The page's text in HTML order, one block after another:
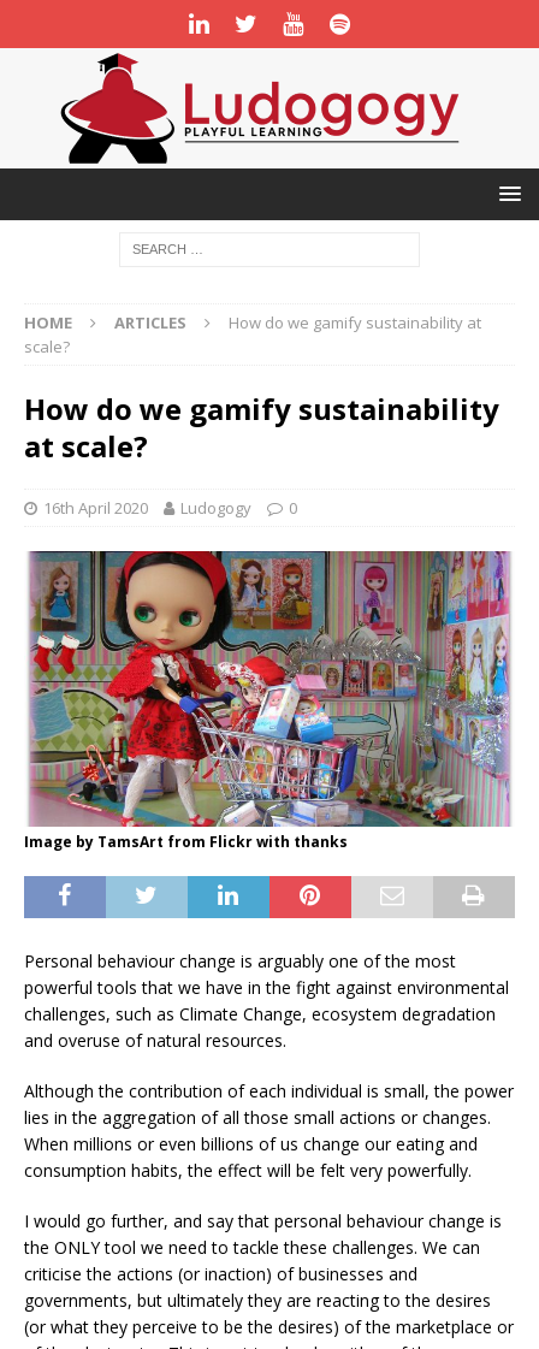
HOME ARTICLES
How do we gamify sustainability at
scale?
How do we gamify sustainability
at scale?
16th April 2020 Ludogogy 0
Image by TamsArt from Flickr with thanks
Personal behaviour change is arguably one of the most
powerful tools that we have in the fight against environmental
challenges, such as Climate Change, ecosystem degradation
and overuse of natural resources.
Although the contribution of each individual is small, the power
lies in the aggregation of all those small actions or changes.
When millions or even billions of us change our eating and
consumption habits, the effect will be felt very powerfully.
I would go further, and say that personal behaviour change is
the ONLY tool we need to tackle these challenges. We can
criticise the actions (or inaction) of businesses and
governments, but ultimately they are reacting to the desires
(or what they perceive to be the desires) of the marketplace or